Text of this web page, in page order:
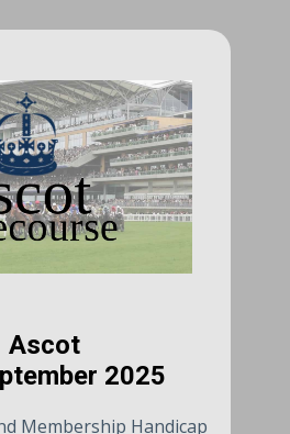
Ascot
2025
Membership Handicap